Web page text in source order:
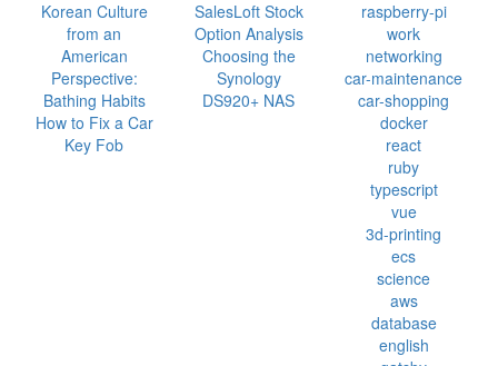
Korean Culture
from an
American
Perspective:
Bathing Habits
How to Fix a Car
Key Fob
SalesLoft Stock
Option Analysis
Choosing the
Synology
DS920+ NAS
raspberry-pi
work
networking
car-maintenance
car-shopping
docker
react
ruby
typescript
vue
3d-printing
ecs
science
aws
database
english